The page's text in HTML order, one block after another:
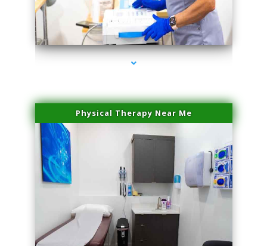
series-1000-Sun Damage Benign Lesions North Bay Village
Physical Therapy Near Me